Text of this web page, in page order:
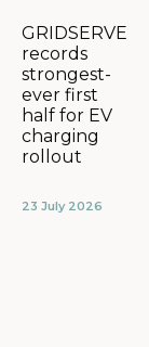
GRIDSERVE
records
strongest-
ever first
half for EV
charging
rollout
23 July 2026